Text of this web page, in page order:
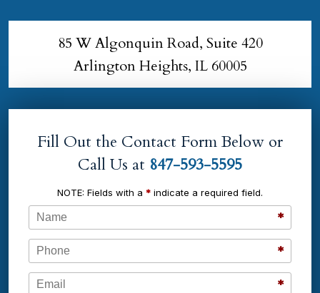
85 W Algonquin Road, Suite 420
Arlington Heights, IL 60005
Fill Out the Contact Form Below or
Call Us at 847-593-5595
NOTE: Fields with a * indicate a required field.
*
*
*